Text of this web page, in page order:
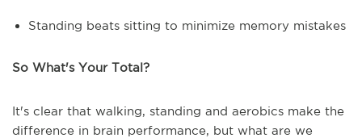
Standing beats sitting to minimize memory mistakes
So What's Your Total?
It's clear that walking, standing and aerobics make the
difference in brain performance, but what are we